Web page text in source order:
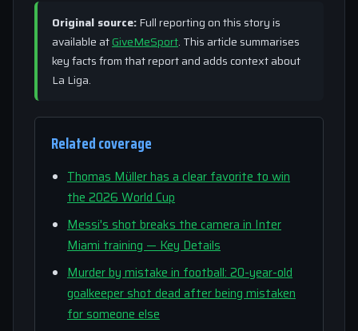
Original source:Full reporting on this story is
available atGiveMeSport. This article summarises
key facts from that report and adds context about
La Liga.
Related coverage
Thomas Müller has a clear favorite to win
the 2026 World Cup
Messi's shot breaks the camera in Inter
Miami training — Key Details
Murder by mistake in football: 20-year-old
goalkeeper shot dead after being mistaken
for someone else